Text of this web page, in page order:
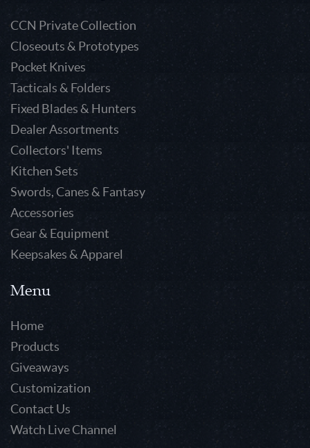
CCN Private Collection
Closeouts & Prototypes
Pocket Knives
Tacticals & Folders
Fixed Blades & Hunters
Dealer Assortments
Collectors' Items
Kitchen Sets
Swords, Canes & Fantasy
Accessories
Gear & Equipment
Keepsakes & Apparel
Menu
Home
Products
Giveaways
Customization
Contact Us
Watch Live Channel